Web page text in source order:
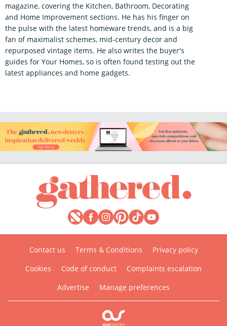
magazine, covering the Kitchen, Bathroom, Decorating
and Home Improvement sections. He has his finger on
the pulse with the latest homeware trends, and is a big
fan of maximalist schemes, mid-century decor and
repurposed vintage items. He also writes the buyer's
guides for Your Homes, so is often found testing out the
latest appliances and home gadgets.
Contact us Terms & Conditions
Privacy policy
Cookies
Code of conduct
Complaints escalation
Advertise
Manage preferences